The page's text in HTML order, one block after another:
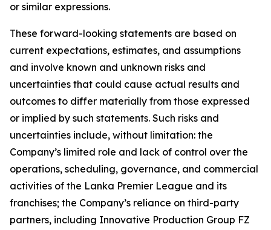
or similar expressions.
These forward-looking statements are based on
current expectations, estimates, and assumptions
and involve known and unknown risks and
uncertainties that could cause actual results and
outcomes to differ materially from those expressed
or implied by such statements. Such risks and
uncertainties include, without limitation: the
Company’s limited role and lack of control over the
operations, scheduling, governance, and commercial
activities of the Lanka Premier League and its
franchises; the Company’s reliance on third-party
partners, including Innovative Production Group FZ